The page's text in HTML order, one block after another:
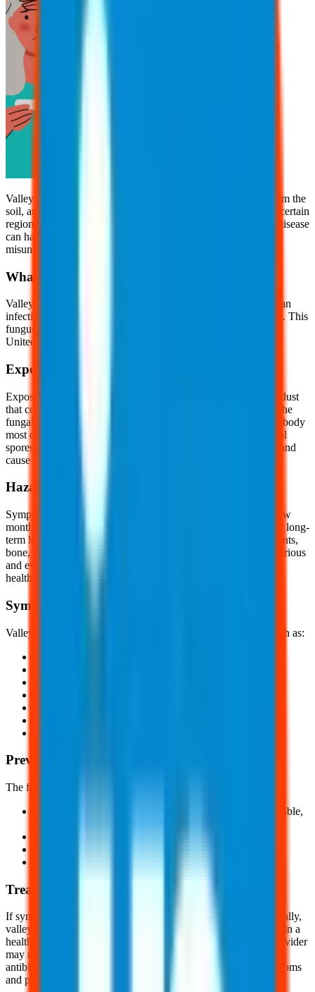
Valley fever is a fungal infection caused by inhaling spores from the
soil, and it’s more common than many realize. Often found in certain
regions of the United States, especially in the Southwest, this disease
can have serious health implications, yet it remains widely
misunderstood.
What is Valley Fever?
Valley fever, also known as "cocci" or coccidioidomycosis, is an
infection caused by inhaling spores of the Coccidioides fungus. This
fungus lives in soil and dirt in certain parts of the southwestern
United States, including California.
Exposure
Exposure to the Coccidioides fungal spores occur by inhaling dust
that contains the fungal spores. When soil or dirt is stirred up, the
fungal spores can become airborne. The fugal spores enter the body
most commonly through inhalation, but in rare cases, the fungal
spores can enter the body through a cut, wound, splinter, etc., and
cause a skin infection.
Hazards
Symptoms of valley fever typically last for a few weeks or a few
months. If the infection becomes severe, it can cause serious or long-
term lung problems. In rare cases, it can spread to the brain, joints,
bone, skin, or other organs, causing an infection that may be serious
and even fatal. Fortunately, this infection can be cured by a
healthcare professional with prolonged antibiotic treatment.
Symptoms
Valley fever primarily affects the lungs, causing symptoms, such as:
Prevention
The following are a few ways valley fever can be prevented:
Avoid areas with high volumes of dust; if this is not possible,
Clean skin injuries with soap and water
Treatment
If symptoms occur, remove yourself from the dusty area. Typically,
valley fever goes away within a few months without treatment in a
healthy, non-immunocompromised individual. A healthcare provider
may recommend and prescribe a prolonged course of
antibiotic/antifungal medication to reduce the severity of symptoms
and prevent the infection from worsening.